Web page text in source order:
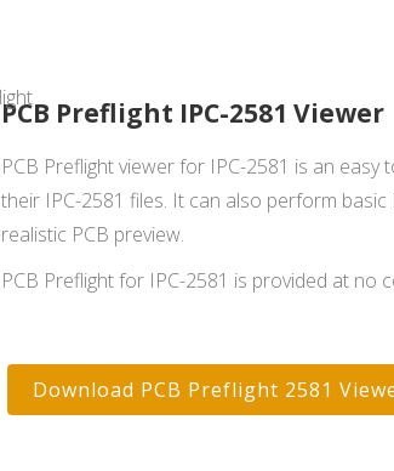
PCB Preflight IPC-2581 Viewer
PCB Preflight viewer for IPC-2581 is an
their IPC-2581 files. It can also perform
realistic PCB preview.
PCB Preflight for IPC-2581 is provided at
Download PCB Preflight 2581